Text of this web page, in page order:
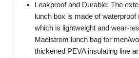
Leakproof and Durable: The
lunch box is made of waterproof
which is lightweight and wear-
Maelstrom lunch bag for men/
thickened PEVA insulating line